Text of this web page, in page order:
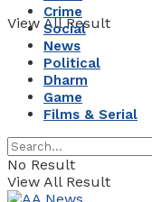
View All Result
Crime
Social
News
Political
Dharm
Game
Films & Serial
No Result
View All Result